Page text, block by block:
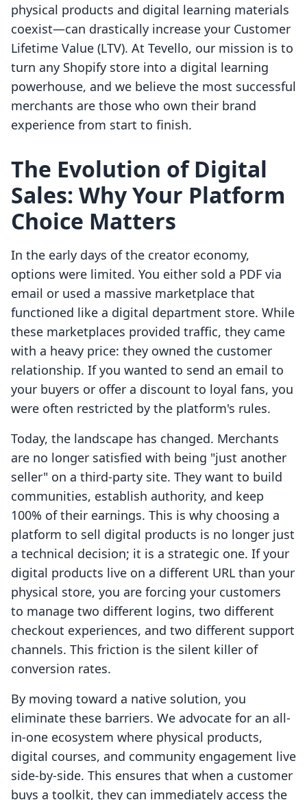
physical products and digital learning materials
coexist—can drastically increase your Customer
Lifetime Value (LTV). At Tevello, our mission is to
turn any Shopify store into a digital learning
powerhouse, and we believe the most successful
merchants are those who own their brand
experience from start to finish.
The Evolution of Digital
Sales: Why Your Platform
Choice Matters
In the early days of the creator economy,
options were limited. You either sold a PDF via
email or used a massive marketplace that
functioned like a digital department store. While
these marketplaces provided traffic, they came
with a heavy price: they owned the customer
relationship. If you wanted to send an email to
your buyers or offer a discount to loyal fans, you
were often restricted by the platform's rules.
Today, the landscape has changed. Merchants
are no longer satisfied with being "just another
seller" on a third-party site. They want to build
communities, establish authority, and keep
100% of their earnings. This is why choosing a
platform to sell digital products is no longer just
a technical decision; it is a strategic one. If your
digital products live on a different URL than your
physical store, you are forcing your customers
to manage two different logins, two different
checkout experiences, and two different support
channels. This friction is the silent killer of
conversion rates.
By moving toward a native solution, you
eliminate these barriers. We advocate for an all-
in-one ecosystem where physical products,
digital courses, and community engagement live
side-by-side. This ensures that when a customer
buys a toolkit, they can immediately access the